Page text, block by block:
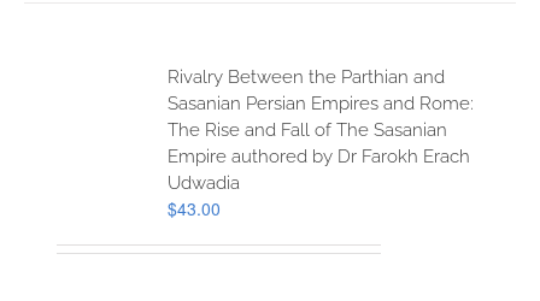
Rivalry Between the Parthian and
Sasanian Persian Empires and Rome:
The Rise and Fall of The Sasanian
Empire authored by Dr Farokh Erach
Udwadia
$43.00